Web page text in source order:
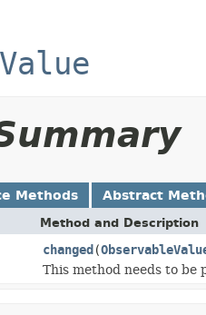
Methods Abstract
Method and Description
changed (
This method needs to